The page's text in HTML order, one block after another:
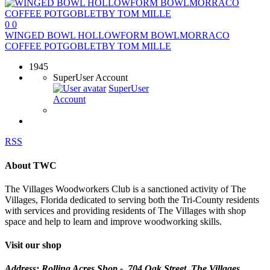
0 0
WINGED BOWL HOLLOWFORM BOWLMORRACO
COFFEE POTGOBLETBY TOM MILLE
1945
SuperUser Account
SuperUser
Account
RSS
About TWC
The Villages Woodworkers Club is a sanctioned activity of The
Villages, Florida dedicated to serving both the Tri-County residents
with services and providing residents of The Villages with shop
space and help to learn and improve woodworking skills.
Visit our shop